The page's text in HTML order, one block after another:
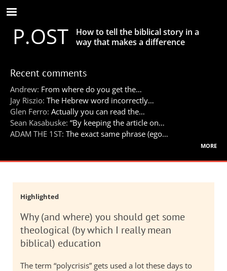
Skip
to
main
contentP.OST
How to tell the biblical story in a
way that makes a difference
Recent comments
Andrew: From where do you get the…
Jay Riszio: The Hebrew word incorrectly…
Glen Ferro: Actually you can read the…
Sean Kasabuske: “By keeping the article on…
ADAM THE 1ST: The exact same phrase (ego…
more
Highlighted
Why (and where) you should get some
theological (by which I really mean
biblical) education
The term “polycrisis” gets used a lot these days to